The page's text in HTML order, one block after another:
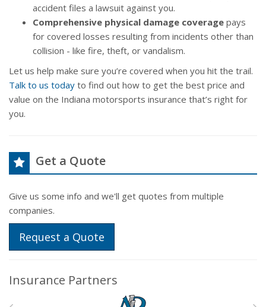
accident files a lawsuit against you.
Comprehensive physical damage coverage pays
for covered losses resulting from incidents other than
collision - like fire, theft, or vandalism.
Let us help make sure you’re covered when you hit the trail.
Talk to us today to find out how to get the best price and
value on the Indiana motorsports insurance that’s right for
you.
Get a Quote
Give us some info and we'll get quotes from multiple
companies.
Request a Quote
Insurance Partners